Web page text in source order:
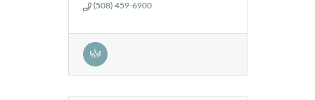
(508) 459-6900